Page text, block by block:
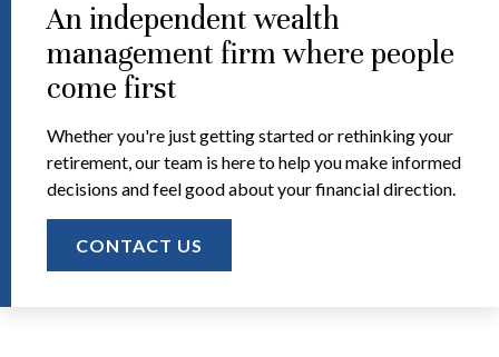
An independent wealth
management firm where people
come first
Whether you're just getting started or rethinking your
retirement, our team is here to help you make informed
decisions and feel good about your financial direction.
CONTACT US